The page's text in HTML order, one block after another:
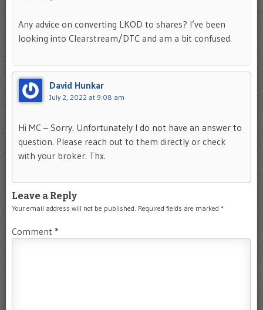
Any advice on converting LKOD to shares? I’ve been
looking into Clearstream/DTC and am a bit confused.
David Hunkar
July 2, 2022 at 9:08 am
Hi MC – Sorry. Unfortunately I do not have an answer to
question. Please reach out to them directly or check
with your broker. Thx.
Leave a Reply
Your email address will not be published. Required fields are marked *
Comment *